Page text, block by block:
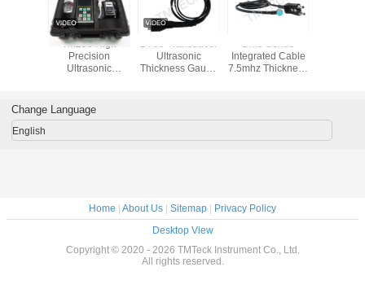
TM290 High
Precision
Ultrasonic
Destructive
D799 Transducer
Ultrasonic
Thickness Gauge
Dm5 Series
Integrated Cable
7.5mhz Thickness
Change Language
English
Home | About Us | Sitemap | Privacy Policy
Desktop View
Copyright © 2020 - 2026 TMTeck Instrument Co., Ltd.
All rights reserved.